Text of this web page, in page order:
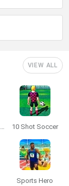
VIEW ALL
Adventure Capitalist 10 Shot Soccer
Sports Hero